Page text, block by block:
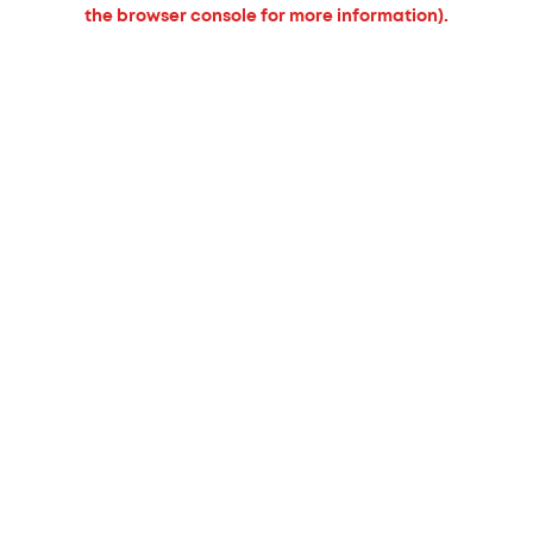
the browser console for more information).